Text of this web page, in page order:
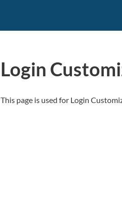
Login
This page is used for Login